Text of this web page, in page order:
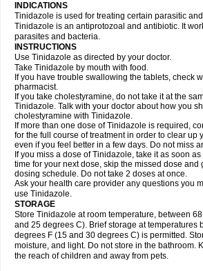
INDICATIONS
Tinidazole is used for treating certain parasitic
Tinidazole is an antiprotozoal and antibiotic. It
parasites and bacteria.
INSTRUCTIONS
Use Tinidazole as directed by your doctor.
Take Tinidazole by mouth with food.
If you have trouble swallowing the tablets, check
pharmacist.
If you take cholestyramine, do not take it at the
Tinidazole. Talk with your doctor about how you
cholestyramine with Tinidazole.
If more than one dose of Tinidazole is required,
for the full course of treatment in order to clear up
even if you feel better in a few days. Do not miss
If you miss a dose of Tinidazole, take it as soon
time for your next dose, skip the missed dose and
dosing schedule. Do not take 2 doses at once.
Ask your health care provider any questions you
use Tinidazole.
STORAGE
Store Tinidazole at room temperature, between
and 25 degrees C). Brief storage at temperatures
degrees F (15 and 30 degrees C) is permitted.
moisture, and light. Do not store in the bathroom.
the reach of children and away from pets.